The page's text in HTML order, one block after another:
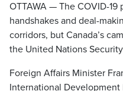
OTTAWA — The COVID-
handshakes and deal-
corridors, but Canada’s
the United Nations
Foreign Affairs Minister
International